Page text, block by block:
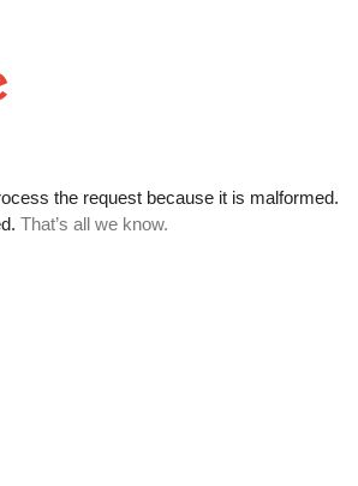
the request because it is malformed.
That’s all we know.